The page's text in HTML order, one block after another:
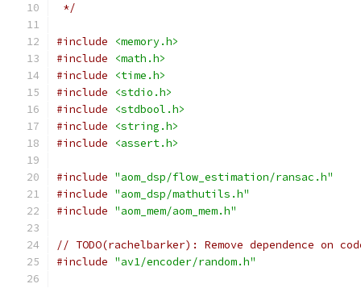
*/
#include
<memory.h>
#include
<math.h>
#include
<time.h>
#include
<stdio.h>
#include
<stdbool.h>
#include
<string.h>
#include
<assert.h>
#include "aom_dsp/flow_estimation/ransac.h"
#include "aom_dsp/mathutils.h"
#include "aom_mem/aom_mem.h"
// TODO(rachelbarker): Remove dependence on
#include "av1/encoder/random.h"